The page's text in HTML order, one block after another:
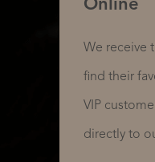
Online
We receive
find their
VIP
directly to